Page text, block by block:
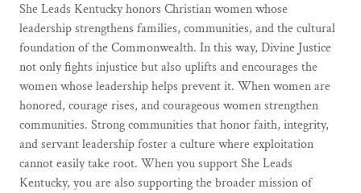
She Leads Kentucky honors Christian women whose
leadership strengthens families, communities, and the cultural
foundation of the Commonwealth. In this way, Divine Justice
not only fights injustice but also uplifts and encourages the
women whose leadership helps prevent it. When women are
honored, courage rises, and courageous women strengthen
communities. Strong communities that honor faith, integrity,
and servant leadership foster a culture where exploitation
cannot easily take root. When you support She Leads
Kentucky, you are also supporting the broader mission of